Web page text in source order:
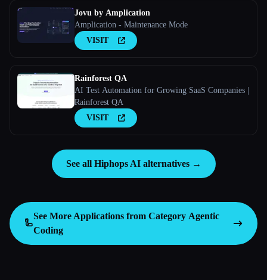
Jovu by Amplication
Amplication - Maintenance Mode
VISIT
Rainforest QA
AI Test Automation for Growing SaaS Companies |
Rainforest QA
VISIT
See all Hiphops AI alternatives →
🦾
See More Applications from Category Agentic
Coding